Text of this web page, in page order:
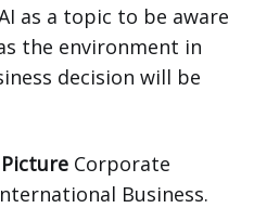
as a topic to be aware
the environment in
decision will be
Corporate
Business.